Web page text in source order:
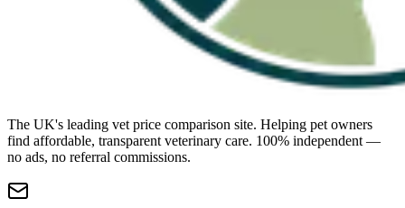
The UK's leading vet price comparison site. Helping pet owners
find affordable, transparent veterinary care. 100% independent —
no ads, no referral commissions.